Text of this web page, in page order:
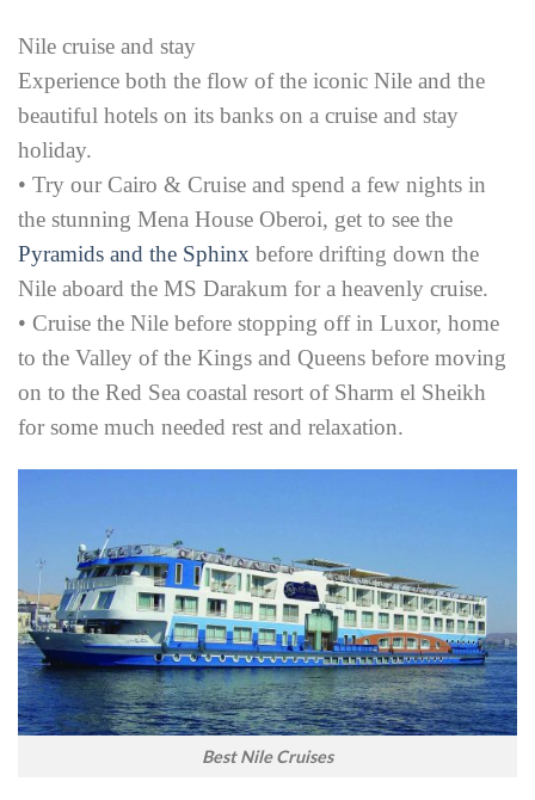
Nile cruise and stay
Experience both the flow of the iconic Nile and the
beautiful hotels on its banks on a cruise and stay
holiday.
• Try our Cairo & Cruise and spend a few nights in
the stunning Mena House Oberoi, get to see the
Pyramids and the Sphinx before drifting down the
Nile aboard the MS Darakum for a heavenly cruise.
• Cruise the Nile before stopping off in Luxor, home
to the Valley of the Kings and Queens before moving
on to the Red Sea coastal resort of Sharm el Sheikh
for some much needed rest and relaxation.
Best Nile Cruises